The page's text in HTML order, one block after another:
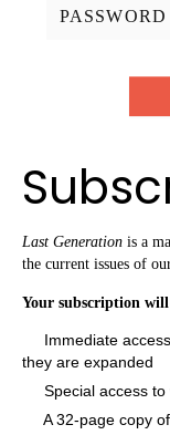
Last Generation is a
the current issues of
Your subscription
Immediate
they are expanded
Special access
A 32-page copy of